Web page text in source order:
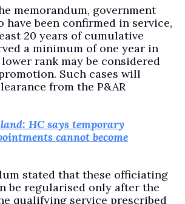
memorandum, government
have been confirmed in service,
20 years of cumulative
a minimum of one year in
rank may be considered
Such cases will
from the P&AR
HC says temporary
cannot become
stated that these officiating
be regularised only after the
qualifying service prescribed